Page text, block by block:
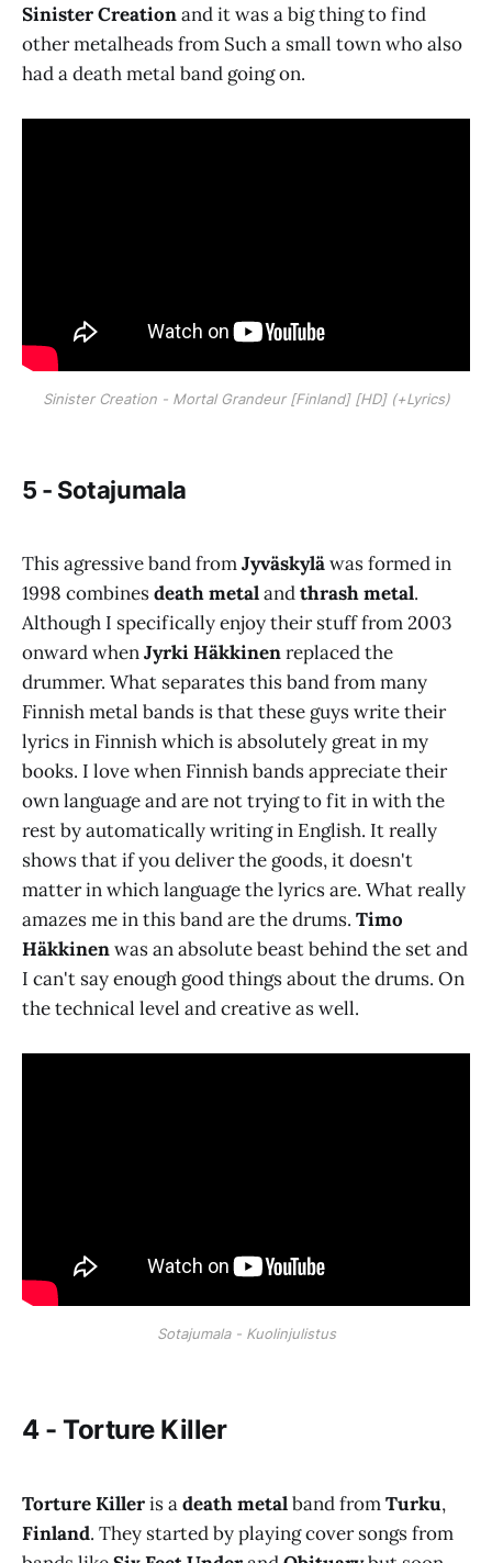
Sinister Creationand it was a big thing to find
other metalheads from Such a small town who also
had a death metal band going on.
Sinister Creation - Mortal Grandeur [Finland] [HD] (+Lyrics)
5 - Sotajumala
This agressive band fromJyväskyläwas formed in
1998 combinesdeath metalandthrash metal.
Although I specifically enjoy their stuff from 2003
onward whenJyrki Häkkinenreplaced the
drummer. What separates this band from many
Finnish metal bands is that these guys write their
lyrics in Finnish which is absolutely great in my
books. I love when Finnish bands appreciate their
own language and are not trying to fit in with the
rest by automatically writing in English. It really
shows that if you deliver the goods, it doesn't
matter in which language the lyrics are. What really
amazes me in this band are the drums. Timo
Häkkinenwas an absolute beast behind the set and
I can't say enough good things about the drums. On
the technical level and creative as well.
Sotajumala - Kuolinjulistus
4 - Torture Killer
Torture Killeris adeath metalband fromTurku,
Finland. They started by playing cover songs from